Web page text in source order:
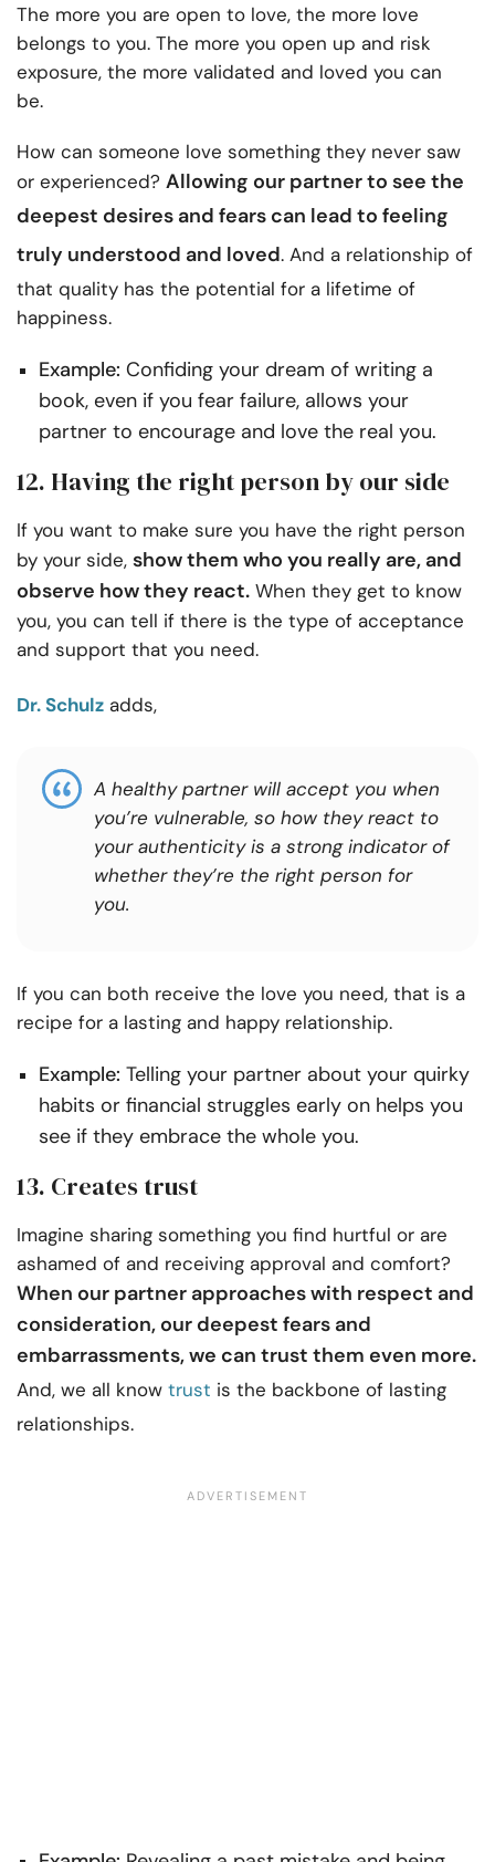
The more you are open to love, the more love
belongs to you. The more you open up and risk
exposure, the more validated and loved you can
be.
How can someone love something they never saw
or experienced? Allowing our partner to see the
deepest desires and fears can lead to feeling
truly understood and loved. And a relationship of
that quality has the potential for a lifetime of
happiness.
Example: Confiding your dream of writing a
book, even if you fear failure, allows your
partner to encourage and love the real you.
12. Having the right person by our side
If you want to make sure you have the right person
by your side, show them who you really are, and
observe how they react. When they get to know
you, you can tell if there is the type of acceptance
and support that you need.
Dr. Schulz adds,
A healthy partner will accept you when
you’re vulnerable, so how they react to
your authenticity is a strong indicator of
whether they’re the right person for
you.
If you can both receive the love you need, that is a
recipe for a lasting and happy relationship.
Example: Telling your partner about your quirky
habits or financial struggles early on helps you
see if they embrace the whole you.
13. Creates trust
Imagine sharing something you find hurtful or are
ashamed of and receiving approval and comfort?
When our partner approaches with respect and
consideration, our deepest fears and
embarrassments, we can trust them even more.
And, we all know trust is the backbone of lasting
relationships.